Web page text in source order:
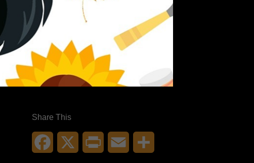
Share This
Facebook Print Email